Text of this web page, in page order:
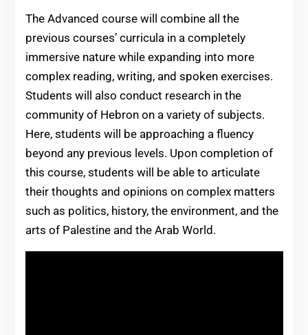
The Advanced course will combine all the
previous courses’ curricula in a completely
immersive nature while expanding into more
complex reading, writing, and spoken exercises.
Students will also conduct research in the
community of Hebron on a variety of subjects.
Here, students will be approaching a fluency
beyond any previous levels. Upon completion of
this course, students will be able to articulate
their thoughts and opinions on complex matters
such as politics, history, the environment, and the
arts of Palestine and the Arab World.